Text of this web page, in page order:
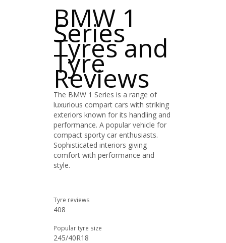
BMW 1
Series
Tyres and
Tyre
Reviews
The BMW 1 Series is a range of
luxurious compart cars with striking
exteriors known for its handling and
performance. A popular vehicle for
compact sporty car enthusiasts.
Sophisticated interiors giving
comfort with performance and
style.
Tyre reviews
408
Popular tyre size
245/40R18